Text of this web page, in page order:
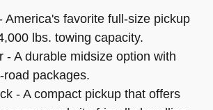
America's favorite full-size pickup
lbs. towing capacity.
- A durable midsize option with
road packages.
- A compact pickup that offers